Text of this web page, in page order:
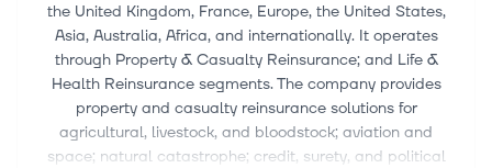
the United Kingdom, France, Europe, the United States,
Asia, Australia, Africa, and internationally. It operates
through Property & Casualty Reinsurance; and Life &
Health Reinsurance segments. The company provides
property and casualty reinsurance solutions for
agricultural, livestock, and bloodstock; aviation and
space; natural catastrophe; credit, surety, and political